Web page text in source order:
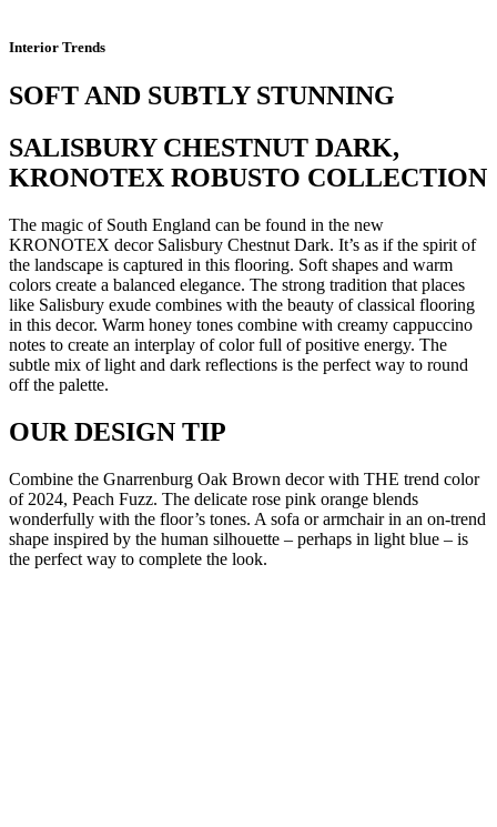
Interior Trends
SOFT AND SUBTLY STUNNING
SALISBURY CHESTNUT DARK,
KRONOTEX ROBUSTO COLLECTION
The magic of South England can be found in the new
KRONOTEX decor Salisbury Chestnut Dark. It’s as if the spirit of
the landscape is captured in this flooring. Soft shapes and warm
colors create a balanced elegance. The strong tradition that places
like Salisbury exude combines with the beauty of classical flooring
in this decor. Warm honey tones combine with creamy cappuccino
notes to create an interplay of color full of positive energy. The
subtle mix of light and dark reflections is the perfect way to round
off the palette.
OUR DESIGN TIP
Combine the Gnarrenburg Oak Brown decor with THE trend color
of 2024, Peach Fuzz. The delicate rose pink orange blends
wonderfully with the floor’s tones. A sofa or armchair in an on-trend
shape inspired by the human silhouette – perhaps in light blue – is
the perfect way to complete the look.